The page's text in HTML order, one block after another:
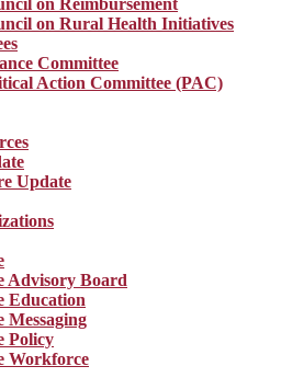
on Reimbursement
on Rural Health Initiatives
Committee
Action Committee (PAC)
Update
Advisory Board
Education
Messaging
Policy
Workforce